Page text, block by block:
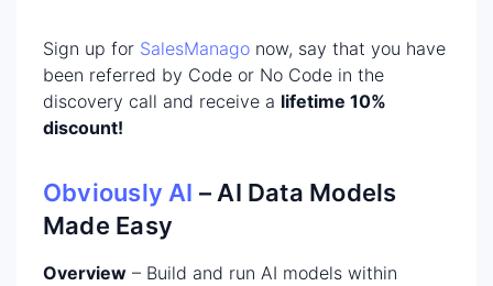
Sign up for SalesManago now, say that you have
been referred by Code or No Code in the
discovery call and receive a lifetime 10%
discount!
Obviously AI – AI Data Models
Made Easy
Overview – Build and run AI models within